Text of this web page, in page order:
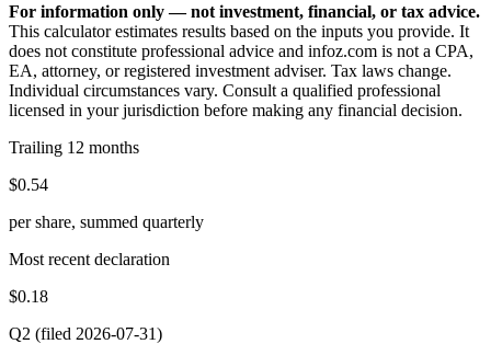
For information only — not investment, financial, or tax advice.
This calculator estimates results based on the inputs you provide. It
does not constitute professional advice and infoz.com is not a CPA,
EA, attorney, or registered investment adviser. Tax laws change.
Individual circumstances vary. Consult a qualified professional
licensed in your jurisdiction before making any financial decision.
Trailing 12 months
$0.54
per share, summed quarterly
Most recent declaration
$0.18
Q2 (filed 2026-07-31)